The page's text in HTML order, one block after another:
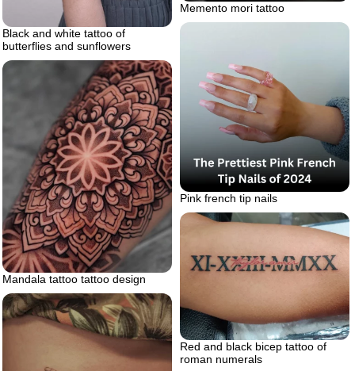
Memento mori tattoo
Black and white tattoo of
butterflies and sunflowers
Pink french tip nails
Mandala tattoo tattoo design
Red and black bicep tattoo of
roman numerals